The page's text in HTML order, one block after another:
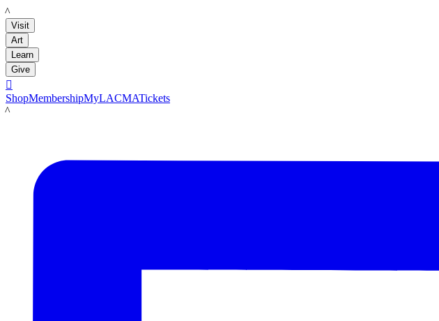
LACMA
Visit
Art
Learn
Give

ShopMembershipMyLACMATickets
LACMA